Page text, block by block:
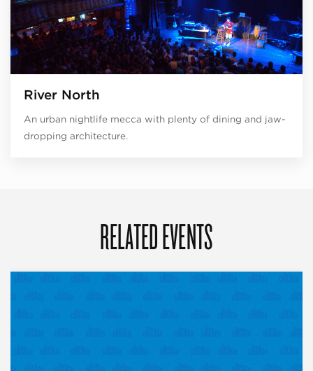
River North
An urban nightlife mecca with plenty of dining and jaw-
dropping architecture.
RELATED EVENTS